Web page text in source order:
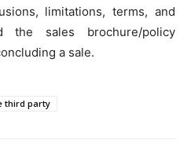
limitations, terms, and
the sales brochure/policy
a sale.
third party